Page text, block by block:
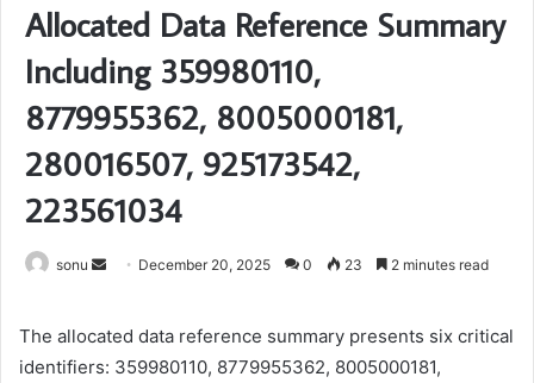
Allocated Data Reference Summary
Including 359980110,
8779955362, 8005000181,
280016507, 925173542,
223561034
sonu
Send December 20, 2025 0 23 2 minutes read
The allocated data reference summary presents six critical
identifiers: 359980110, 8779955362, 8005000181,